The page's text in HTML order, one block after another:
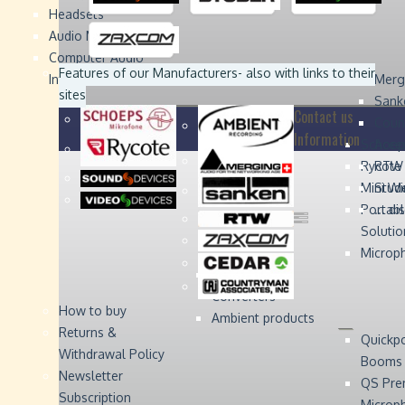
Headsets
Audio Monitors
Computer Audio
Interface
Rycote
Mini
Digital Audio
Converters
Ambient products
Booms
QS
...
Sound
Devices
Sound
Devices
Studer
Studer
Video
Video
Zaxcom
Zaxcom
Features of our Manufacturers- also with links to their
sites
Contact us
Information
How to buy
Returns &
Withdrawal Policy
Newsletter
Subscription